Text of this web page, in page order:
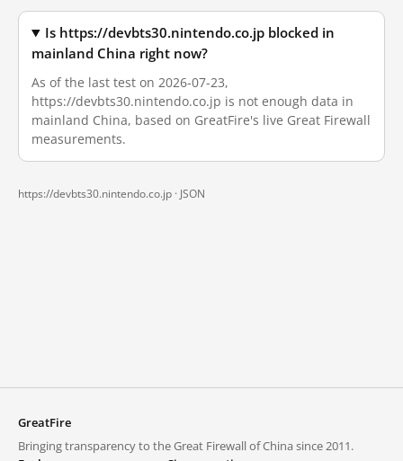
Is https://devbts30.nintendo.co.jp blocked in
mainland China right now?
As of the last test on 2026-07-23,
https://devbts30.nintendo.co.jp is not enough data in
mainland China, based on GreatFire's live Great Firewall
measurements.
https://devbts30.nintendo.co.jp · JSON
GreatFire
Bringing transparency to the Great Firewall of China since 2011.